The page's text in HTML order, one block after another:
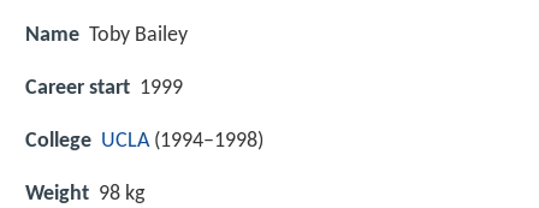
Name Toby Bailey
Career start 1999
College UCLA(1994–1998)
Weight 98 kg